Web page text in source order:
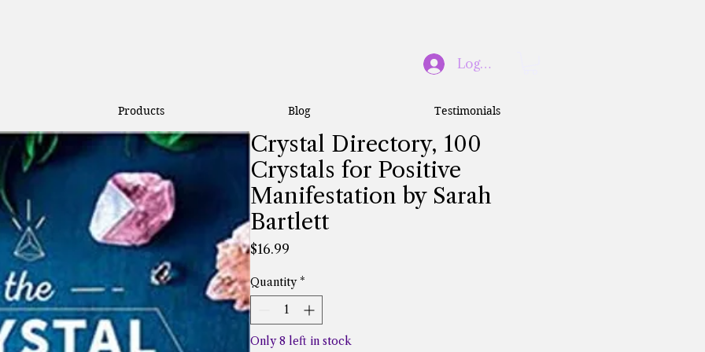
Log In
Products Blog Testimonials
Crystal Directory, 100
Crystals for Positive
Manifestation by Sarah
Bartlett
$16.99
Quantity *
Only 8 left in stock